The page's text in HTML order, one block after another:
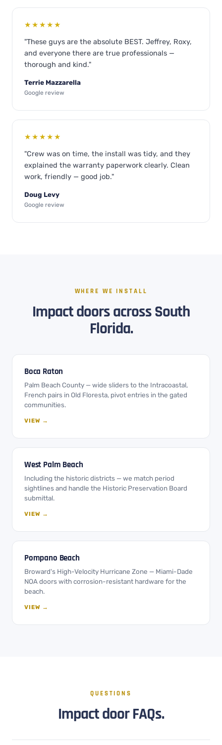
★★★★★
"These guys are the absolute BEST. Jeffrey, Roxy,
and everyone there are true professionals —
thorough and kind."
Terrie Mazzarella
Google review
★★★★★
"Crew was on time, the install was tidy, and they
explained the warranty paperwork clearly. Clean
work, friendly — good job."
Doug Levy
Google review
WHERE WE INSTALL
Impact doors across South
Florida.
Boca Raton
Palm Beach County — wide sliders to the Intracoastal,
French pairs in Old Floresta, pivot entries in the gated
communities.
VIEW →
West Palm Beach
Including the historic districts — we match period
sightlines and handle the Historic Preservation Board
submittal.
VIEW →
Pompano Beach
Broward's High-Velocity Hurricane Zone — Miami-Dade
NOA doors with corrosion-resistant hardware for the
beach.
VIEW →
QUESTIONS
Impact door FAQs.